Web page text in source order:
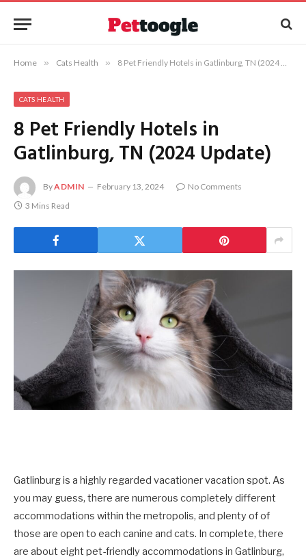
Home » Cats Health » 8 Pet Friendly Hotels in Gatlinburg, TN (2024 Update)
CATS HEALTH
8 Pet Friendly Hotels in
Gatlinburg, TN (2024 Update)
ByADMIN February 13, 2024
No Comments
3 Mins Read
Gatlinburg is a highly regarded vacationer vacation spot. As
you may guess, there are numerous completely different
accommodations within the metropolis, and plenty of of
those are open to each canine and cats. In complete, there
are about eight pet-friendly accommodations in Gatlinburg,